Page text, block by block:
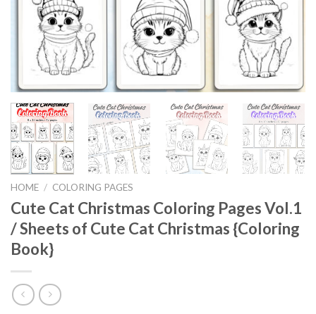
HOME / COLORING PAGES
Cute Cat Christmas Coloring Pages Vol.1
/ Sheets of Cute Cat Christmas {Coloring
Book}